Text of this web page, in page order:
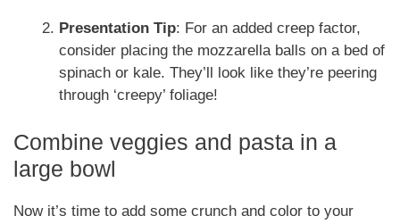
Presentation Tip: For an added creep factor,
consider placing the mozzarella balls on a bed of
spinach or kale. They’ll look like they’re peering
through ‘creepy’ foliage!
Combine veggies and pasta in a
large bowl
Now it’s time to add some crunch and color to your